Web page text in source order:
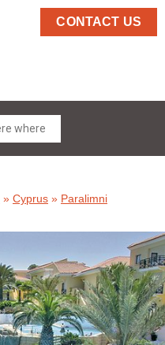
CONTACT US
» Cyprus » Paralimni